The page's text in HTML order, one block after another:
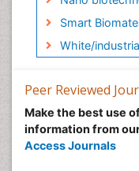
Smart
White/
Peer Reviewed
Make the best use
information from
Access Journals